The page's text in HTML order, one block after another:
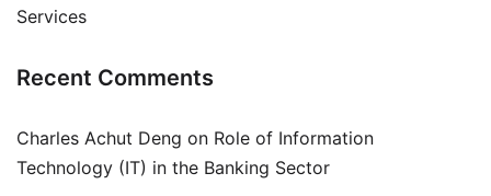
Services
Recent Comments
Charles Achut Deng on Role of Information
Technology (IT) in the Banking Sector